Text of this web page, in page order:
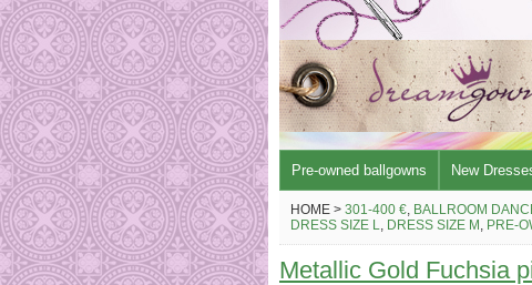
Pre-owned ballgowns New
HOME > 301-400 €, BALLROOM
DRESS SIZE L, DRESS SIZE M , PRE-
Metallic Gold Fuchsia